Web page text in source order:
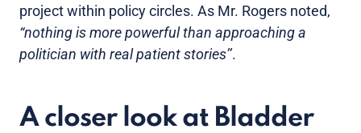
project within policy circles. As Mr. Rogers noted,
“nothing is more powerful than approaching a
politician with real patient stories’’.
A closer look at Bladder